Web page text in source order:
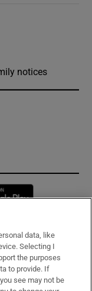
notices
window
data, like
Selecting I
the purposes
to provide. If
see may not be